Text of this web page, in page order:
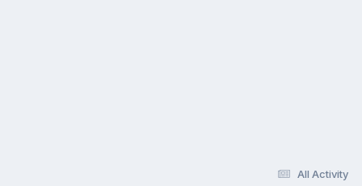
All Activity